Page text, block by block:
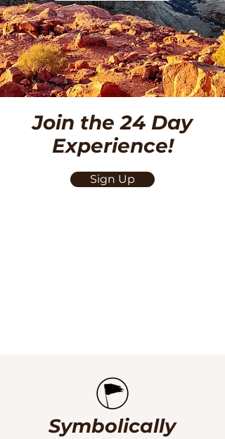
Join the 24 Day
Experience!
Sign Up
Symbolically